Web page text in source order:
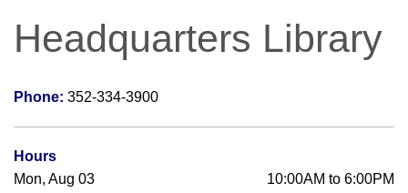
Headquarters Library
Phone: 352-334-3900
Hours
Mon, Aug 03
10:00AM to 6:00PM